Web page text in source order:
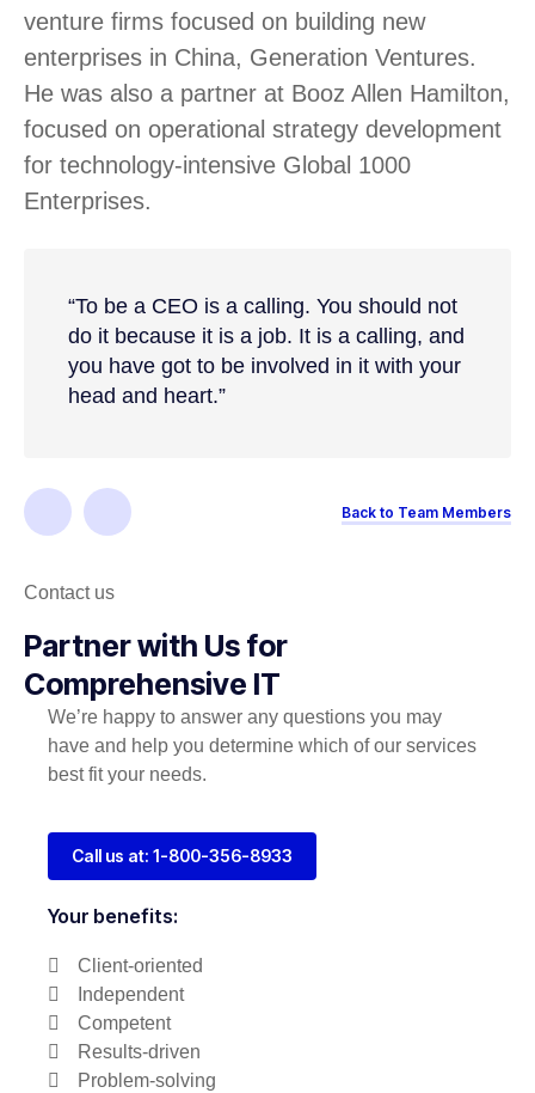
venture firms focused on building new
enterprises in China, Generation Ventures.
He was also a partner at Booz Allen Hamilton,
focused on operational strategy development
for technology-intensive Global 1000
Enterprises.
“To be a CEO is a calling. You should not
do it because it is a job. It is a calling, and
you have got to be involved in it with your
head and heart.”
Back to Team Members
Contact us
Partner with Us for
Comprehensive IT
We’re happy to answer any questions you may
have and help you determine which of our services
best fit your needs.
Call us at: 1-800-356-8933
Your benefits:
Client-oriented
Independent
Competent
Results-driven
Problem-solving